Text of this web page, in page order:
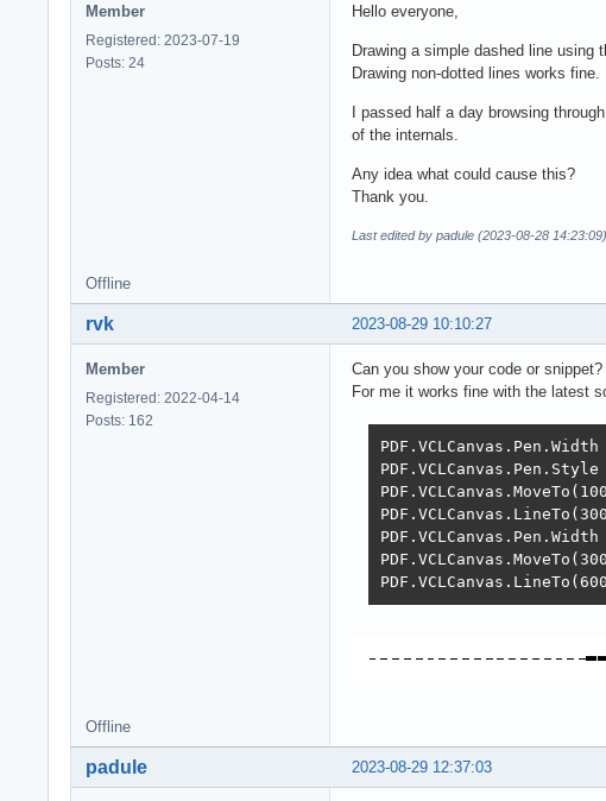
Member
Registered: 2023-07-19
Posts: 24
Hello everyone,
Drawing a simple dashed line using
Drawing non-dotted lines works fine.
I passed half a day browsing
of the internals.
Any idea what could cause this?
Thank you.
Last edited by padule (2023-08-28 14:23:09)
Offline
2023-08-29 10:10:27
rvk
Member
Registered: 2022-04-14
Posts: 162
Can you show your code or snippet?
For me it works fine with the latest
Offline
2023-08-29 12:37:03
padule